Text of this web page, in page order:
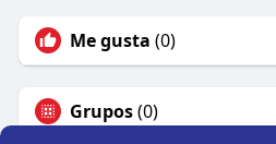
Me gusta (0)
Grupos(0)